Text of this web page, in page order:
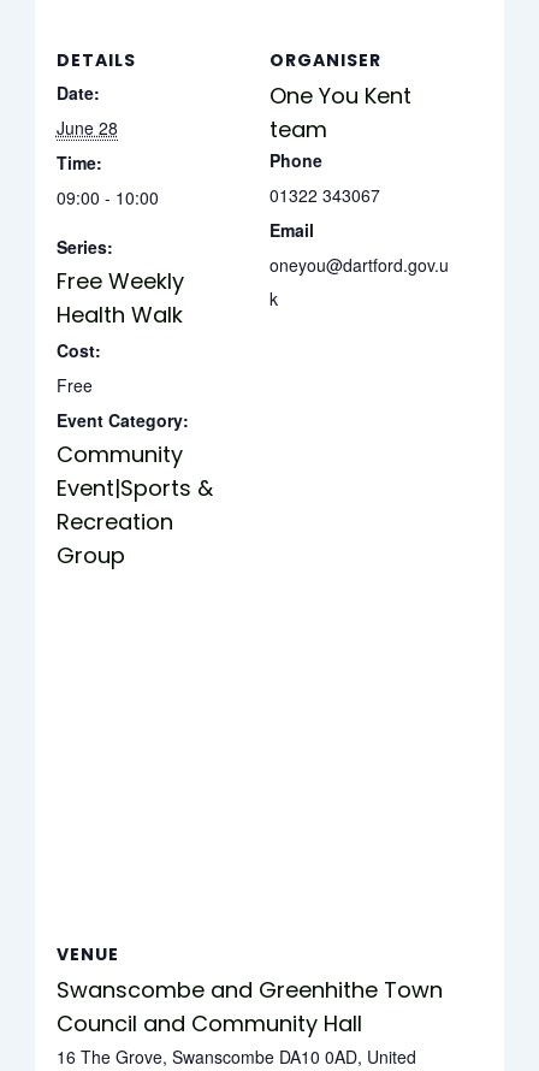
DETAILS
Date:
June 28
Time:
09:00 - 10:00
Series:
Free Weekly
Health Walk
Cost:
Free
Event Category:
Community
Event|Sports &
Recreation
Group
ORGANISER
One You Kent
team
Phone
01322 343067
Email
oneyou@dartford.gov.u
k
VENUE
Swanscombe and Greenhithe Town
Council and Community Hall
16 The Grove, Swanscombe DA10 0AD, United